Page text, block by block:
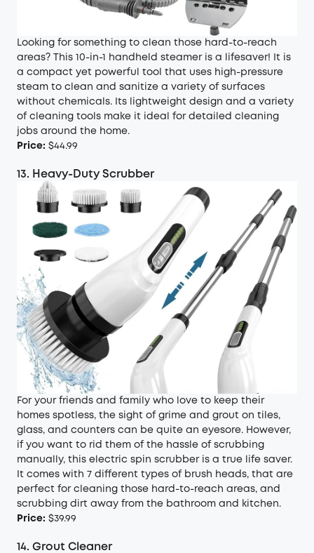
Looking for something to clean those hard-to-reach
areas? This 10-in-1 handheld steamer is a lifesaver! It is
a compact yet powerful tool that uses high-pressure
steam to clean and sanitize a variety of surfaces
without chemicals. Its lightweight design and a variety
of cleaning tools make it ideal for detailed cleaning
jobs around the home.
Price: $44.99
13. Heavy-Duty Scrubber
For your friends and family who love to keep their
homes spotless, the sight of grime and grout on tiles,
glass, and counters can be quite an eyesore. However,
if you want to rid them of the hassle of scrubbing
manually, this electric spin scrubber is a true life saver.
It comes with 7 different types of brush heads, that are
perfect for cleaning those hard-to-reach areas, and
scrubbing dirt away from the bathroom and kitchen.
Price: $39.99
14. Grout Cleaner